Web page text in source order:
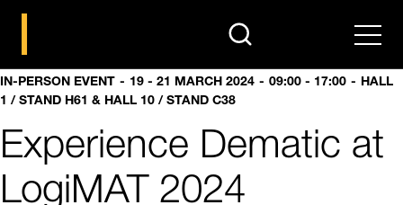
search Menu
IN-PERSON EVENT 19 - 21 MARCH 2024 09:00 - 17:00 HALL
1 / STAND H61 & HALL 10 / STAND C38
Experience Dematic at
LogiMAT 2024